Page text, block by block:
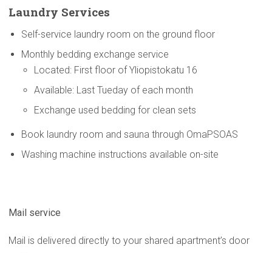
Laundry Services
Self-service laundry room on the ground floor
Monthly bedding exchange service
Located: First floor of Yliopistokatu 16
Available: Last Tueday of each month
Exchange used bedding for clean sets
Book laundry room and sauna through OmaPSOAS
Washing machine instructions available on-site
Mail service
Mail is delivered directly to your shared apartment’s door